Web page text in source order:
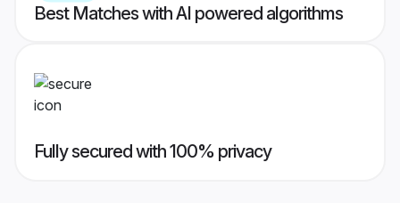
Best Matches with AI powered algorithms
Fully secured with 100% privacy